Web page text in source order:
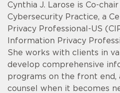
Cynthia J. Larose is Co-
Cybersecurity Practice, a
Privacy Professional-US
Information Privacy
She works with clients in
develop comprehensive
programs on the front end,
counsel when it becomes